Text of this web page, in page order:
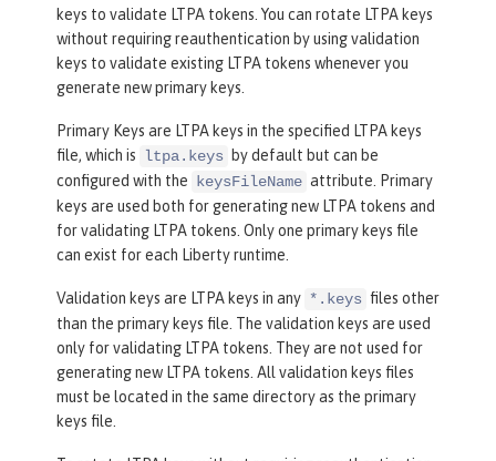
keys to validate LTPA tokens. You can rotate LTPA keys
without requiring reauthentication by using validation
keys to validate existing LTPA tokens whenever you
generate new primary keys.
Primary Keys are LTPA keys in the specified LTPA keys
file, which is
ltpa.keys
by default but can be
configured with the
keysFileName attribute. Primary
keys are used both for generating new LTPA tokens and
for validating LTPA tokens. Only one primary keys file
can exist for each Liberty runtime.
Validation keys are LTPA keys in any *.keys files other
than the primary keys file. The validation keys are used
only for validating LTPA tokens. They are not used for
generating new LTPA tokens. All validation keys files
must be located in the same directory as the primary
keys file.